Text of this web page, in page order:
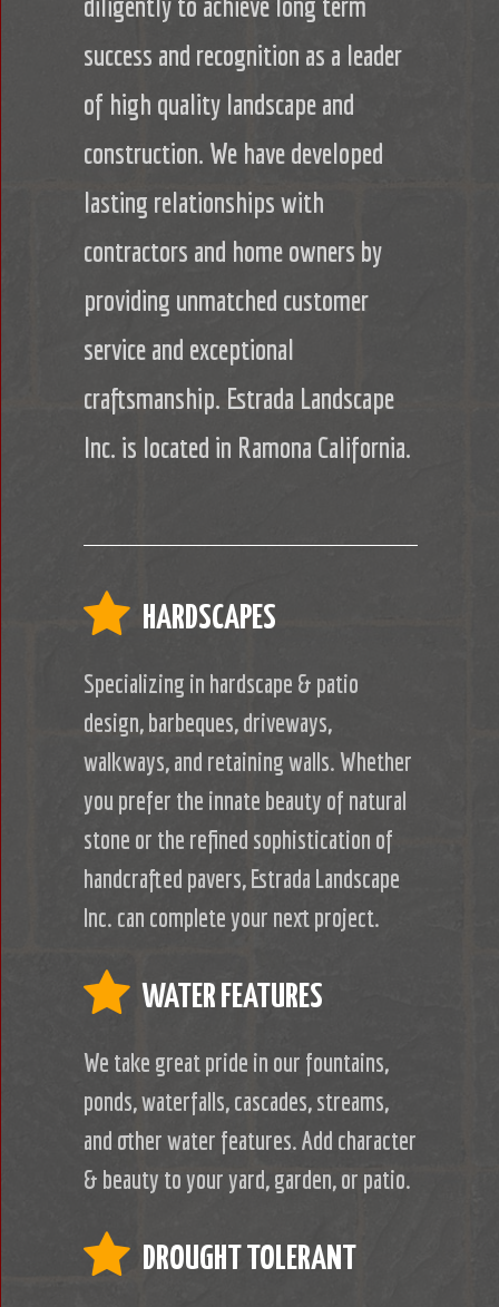
success and recognition as a leader
of high quality landscape and
construction. We have developed
lasting relationships with
contractors and home owners by
providing unmatched customer
service and exceptional
craftsmanship. Estrada Landscape
Inc. is located in Ramona California.
HARDSCAPES
Specializing in hardscape & patio
design, barbeques, driveways,
walkways, and retaining walls. Whether
you prefer the innate beauty of natural
stone or the refined sophistication of
handcrafted pavers, Estrada Landscape
Inc. can complete your next project.
WATER FEATURES
We take great pride in our fountains,
ponds, waterfalls, cascades, streams,
and other water features. Add character
& beauty to your yard, garden, or patio.
DROUGHT TOLERANT